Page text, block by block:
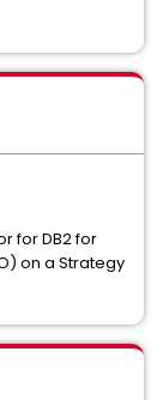
for DB2 for
on a Strategy